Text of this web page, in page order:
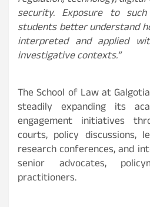
security. Exposure to
students better understand
interpreted and applied
investigative contexts.”
The School of Law at
steadily expanding its
engagement initiatives
courts, policy discussions,
research conferences, and
senior advocates,
practitioners.